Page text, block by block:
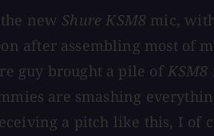
newShure KSM8 mic,
after assembling most of
guy brought a pile ofKSM8
are smashing
a pitch like this, I of